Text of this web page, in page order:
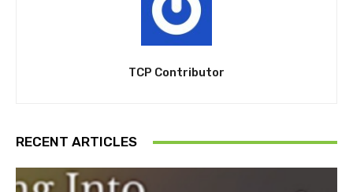
TCP Contributor
RECENT ARTICLES